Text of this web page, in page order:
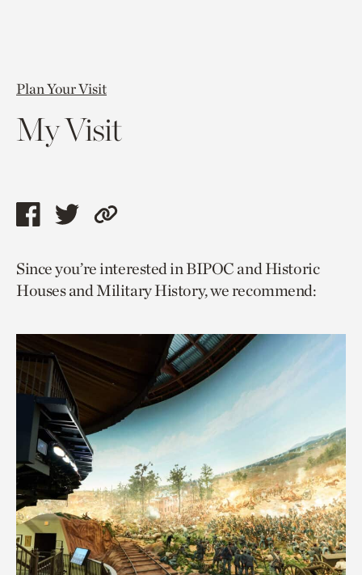
Plan Your Visit
My Visit
Share
page
via
Share
page
via
Copy
to
current
Since you’re interested in BIPOC and Historic
Houses and Military History, we recommend: